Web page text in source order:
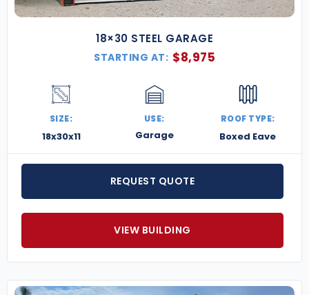
18×30 STEEL GARAGE
STARTING AT: $8,975
SIZE:
18x30x11
USE:
Garage
ROOF TYPE:
Boxed Eave
REQUEST QUOTE
VIEW BUILDING